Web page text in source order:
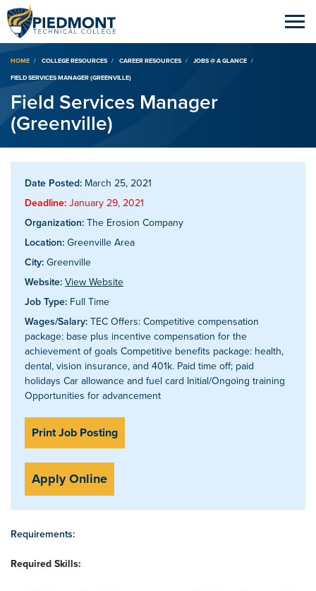
Breadcrumb
HOME COLLEGE RESOURCES CAREER RESOURCES
JOBS @ A GLANCE
FIELD SERVICES MANAGER (GREENVILLE)
Field Services Manager
(Greenville)
Date Posted: March 25, 2021
Deadline: January 29, 2021
Organization: The Erosion Company
Location: Greenville Area
City: Greenville
Website: View Website
Job Type: Full Time
Wages/Salary: TEC Offers: Competitive compensation
package: base plus incentive compensation for the
achievement of goals Competitive benefits package: health,
dental, vision insurance, and 401k. Paid time off; paid
holidays Car allowance and fuel card Initial/Ongoing training
Opportunities for advancement
Print Job Posting
Apply Online
Requirements:
Required Skills: